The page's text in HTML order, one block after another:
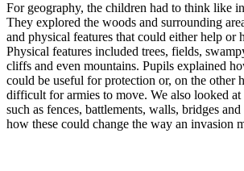
For geography, the children had to think like
They explored the woods and surrounding
and physical features that could either help or
Physical features included trees, fields,
cliffs and even mountains. Pupils explained
could be useful for protection or, on the other
difficult for armies to move. We also looked at
such as fences, battlements, walls, bridges
how these could change the way an invasion